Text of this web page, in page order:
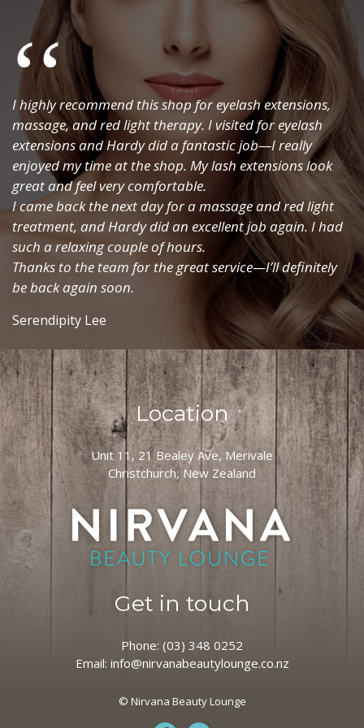
I highly recommend this shop for eyelash extensions,
massage, and red light therapy. I visited for eyelash
extensions and Hardy did a fantastic job—I really
enjoyed my time at the shop. My lash extensions look
great and feel very comfortable.
I came back the next day for a massage and red light
treatment, and Hardy did an excellent job again. I had
such a relaxing couple of hours.
Thanks to the team for the great service—I’ll definitely
be back again soon.
Serendipity Lee
Location
Unit 11, 21 Bealey Ave, Merivale
Christchurch, New Zealand
Get in touch
Phone: (03) 348 0252
Email: info@nirvanabeautylounge.co.nz
© Nirvana Beauty Lounge